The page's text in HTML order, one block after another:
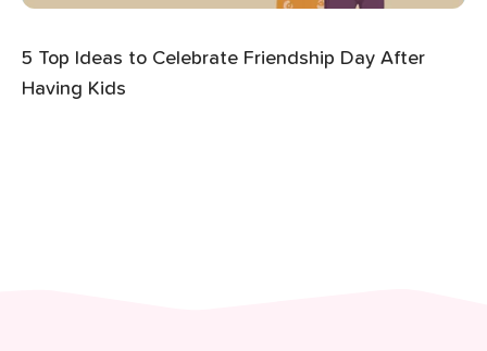
5 Top Ideas to Celebrate Friendship Day After
Having Kids